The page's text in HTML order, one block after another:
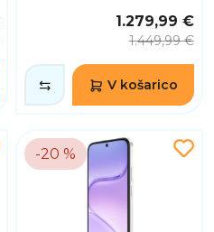
1.279,99 €
1.449,99 €
V košarico
-20 %